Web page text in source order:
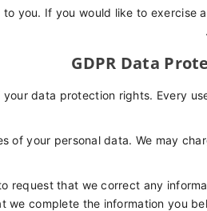
you. If you would like to exercise
GDPR Data
data protection rights. Every
of your personal data. We may
request that we correct any
complete the information you